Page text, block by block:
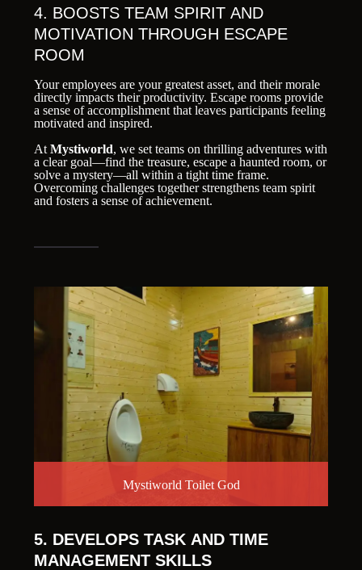
4. BOOSTS TEAM SPIRIT AND
MOTIVATION THROUGH ESCAPE
ROOM
Your employees are your greatest asset, and their morale
directly impacts their productivity. Escape rooms provide
a sense of accomplishment that leaves participants feeling
motivated and inspired.
AtMystiworld, we set teams on thrilling adventures with
a clear goal—find the treasure, escape a haunted room, or
solve a mystery—all within a tight time frame.
Overcoming challenges together strengthens team spirit
and fosters a sense of achievement.
Mystiworld Toilet God
5. DEVELOPS TASK AND TIME
MANAGEMENT SKILLS